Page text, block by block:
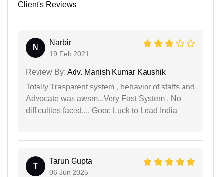
Client's Reviews
N
Narbir
19 Feb 2021
Review By: Adv. Manish Kumar Kaushik
Totally Trasparent system , behavior of staffs and
Advocate was awsm...Very Fast System , No
difficulties faced.... Good Luck to Lead India
T
Tarun Gupta
06 Jun 2025